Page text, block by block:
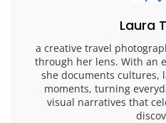
Laura
a creative travel
through her lens. With an
she documents cultures,
moments, turning
visual narratives that